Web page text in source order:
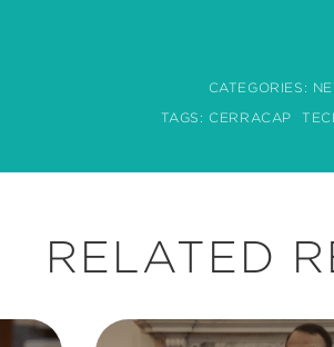
CATEGORIES:
TAGS: CERRACAP
RELATED